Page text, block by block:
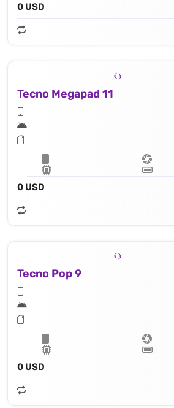
0 USD
Tecno Megapad 11
0 USD
Tecno Pop 9
0 USD